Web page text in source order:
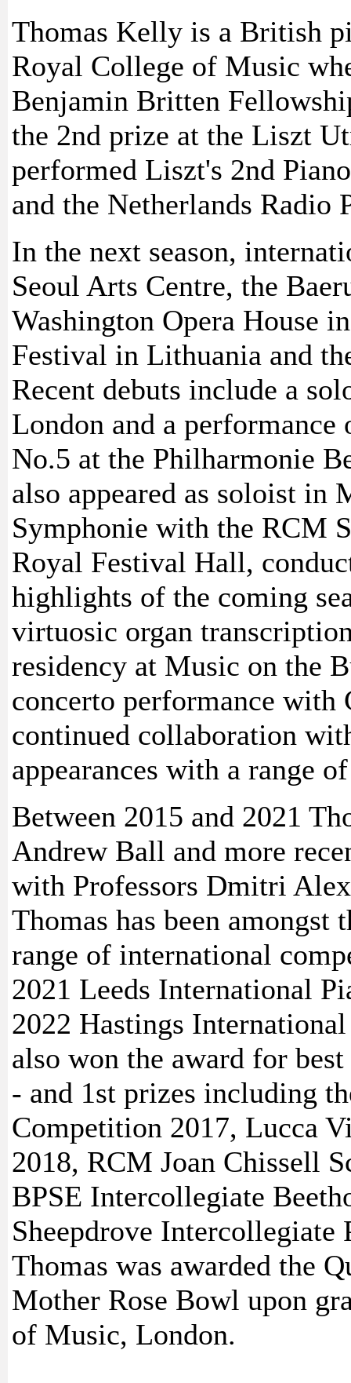
Thomas Kelly is a British
Royal College of Music
Benjamin Britten
the 2nd prize at the Liszt
performed Liszt's 2nd
and the Netherlands Radio
In the next season,
Seoul Arts Centre, the
Washington Opera House
Festival in Lithuania and
Recent debuts include a
London and a performance
No.5 at the Philharmonie
also appeared as soloist in
Symphonie with the RCM
Royal Festival Hall,
highlights of the coming
virtuosic organ
residency at Music on the
concerto performance with
continued collaboration
appearances with a range
Between 2015 and 2021
Andrew Ball and more
with Professors Dmitri
Thomas has been
range of international
2021 Leeds International
2022 Hastings
also won the award for
- and 1st prizes including
Competition 2017, Lucca
2018, RCM Joan Chissell
BPSE Intercollegiate
Sheepdrove
Thomas was awarded the
Mother Rose Bowl upon
of Music, London.